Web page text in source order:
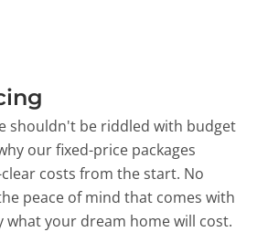
shouldn't be riddled with budget
our fixed-price packages
costs from the start. No
peace of mind that comes with
what your dream home will cost.